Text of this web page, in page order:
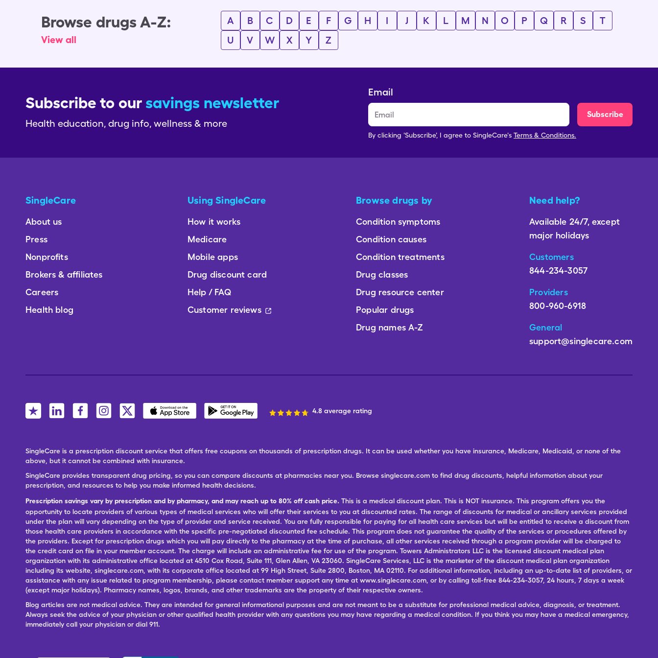
Browse drugs A-Z:
View all
A B C D E F G H I J K L M N O P Q R S
T
U
V W X Y Z
Subscribe to our savings newsletter
Health education, drug info, wellness & more
Email
Subscribe
By clicking 'Subscribe', I agree to SingleCare's Terms & Conditions.
SingleCare
About us
Press
Nonprofits
Brokers & affiliates
Careers
Health blog
Using SingleCare
How it works
Medicare
Mobile apps
Drug discount card
Help / FAQ
Customer reviews
Browse drugs by
Condition symptoms
Condition causes
Condition treatments
Drug classes
Drug resource center
Popular drugs
Drug names A-Z
Need help?
Available 24/7, except
major holidays
Customers
844-234-3057
Providers
800-960-6918
General
support@singlecare.com
4.8 average rating
SingleCare is a prescription discount service that offers free coupons on thousands of prescription drugs. It can be used whether you have insurance, Medicare, Medicaid, or none of the
above, but it cannot be combined with insurance.
SingleCare provides transparent drug pricing, so you can compare discounts at pharmacies near you. Browse singlecare.com to find drug discounts, helpful information about your
prescription, and resources to help you make informed health decisions.
Prescription savings vary by prescription and by pharmacy, and may reach up to 80% off cash price. This is a medical discount plan. This is NOT insurance. This program offers you the
opportunity to locate providers of various types of medical services who will offer their services to you at discounted rates. The range of discounts for medical or ancillary services provided
under the plan will vary depending on the type of provider and service received. You are fully responsible for paying for all health care services but will be entitled to receive a discount from
those health care providers in accordance with the specific pre-negotiated discounted fee schedule. This program does not guarantee the quality of the services or procedures offered by
the providers. Except for prescription drugs which you will pay directly to the pharmacy at the time of purchase, all other services received through a program provider will be charged to
the credit card on file in your member account. The charge will include an administrative fee for use of the program. Towers Administrators LLC is the licensed discount medical plan
organization with its administrative office located at 4510 Cox Road, Suite 111, Glen Allen, VA 23060. SingleCare Services, LLC is the marketer of the discount medical plan organization
including its website, singlecare.com, with its corporate office located at 99 High Street, Suite 2800, Boston, MA 02110. For additional information, including an up-to-date list of providers, or
assistance with any issue related to program membership, please contact member support any time at www.singlecare.com, or by calling toll-free 844-234-3057, 24 hours, 7 days a week
(except major holidays). Pharmacy names, logos, brands, and other trademarks are the property of their respective owners.
Blog articles are not medical advice. They are intended for general informational purposes and are not meant to be a substitute for professional medical advice, diagnosis, or treatment.
Always seek the advice of your physician or other qualified health provider with any questions you may have regarding a medical condition. If you think you may have a medical emergency,
immediately call your physician or dial 911.